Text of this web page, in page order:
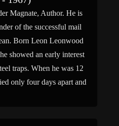
Magnate, Author. He is
of the successful mail
Born Leon Leonwood
showed an early interest
traps. When he was 12
only four days apart and